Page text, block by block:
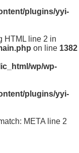
plugins/yyi-
HTML line 2 in
on line 1382
wp/wp-
plugins/yyi-
META line 2